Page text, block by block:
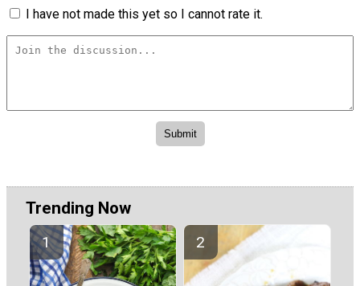
I have not made this yet so I cannot rate it.
Trending Now